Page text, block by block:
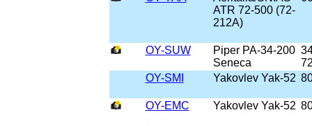
ATR 72-500 (72-
212A)
OY-SUW
Piper PA-34-200
Seneca
OY-SMI
Yakovlev Yak-52
OY-EMC Yakovlev Yak-52